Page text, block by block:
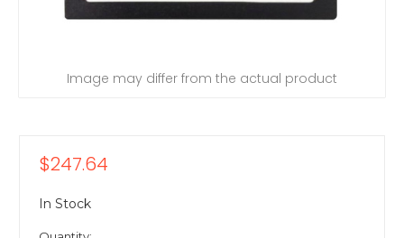
Image may differ from the actual product
$247.64
In Stock